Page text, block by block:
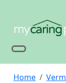
Home